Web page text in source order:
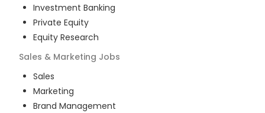
Investment Banking
Private Equity
Equity Research
Sales & Marketing Jobs
Sales
Marketing
Brand Management